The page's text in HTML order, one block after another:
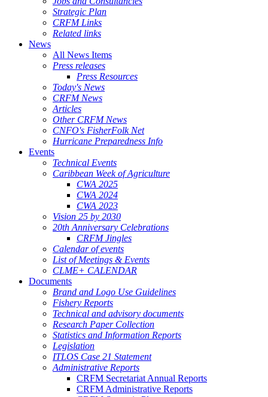
Strategic Plan
CRFM Links
Related links
News
All News Items
Press releases
Press Resources
Today's News
CRFM News
Articles
Other CRFM News
CNFO's FisherFolk Net
Hurricane Preparedness Info
Events
Technical Events
Caribbean Week of Agriculture
CWA 2025
CWA 2024
CWA 2023
Vision 25 by 2030
20th Anniversary Celebrations
CRFM Jingles
Calendar of events
List of Meetings & Events
CLME+ CALENDAR
Documents
Brand and Logo Use Guidelines
Fishery Reports
Technical and advisory documents
Research Paper Collection
Statistics and Information Reports
Legislation
ITLOS Case 21 Statement
Administrative Reports
CRFM Secretariat Annual Reports
CRFM Administrative Reports